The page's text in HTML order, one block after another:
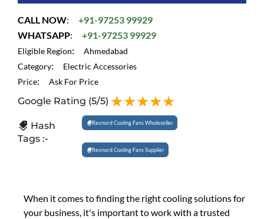
CALL NOW:
+91-97253 99929
WHATSAPP: +91-97253 99929
Eligible Region:
Ahmedabad
Category:
Electric Accessories
Price: Ask For Price
Google Rating (5/5)
Hash
Tags :-
Rexnord Cooling Fans Wholeseller
Rexnord Cooling Fans Supplier
When it comes to finding the right cooling solutions for
your business, it's important to work with a trusted